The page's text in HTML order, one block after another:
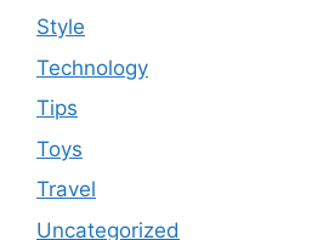
Style
Technology
Tips
Toys
Travel
Uncategorized